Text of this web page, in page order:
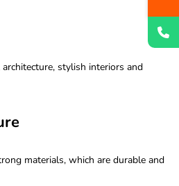
stylish interiors and
materials, which are durable and